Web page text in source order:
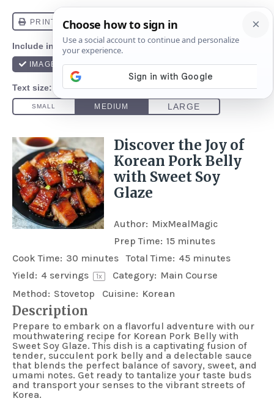
Discover the Joy of
Korean Pork Belly
with Sweet Soy
Glaze
Author: MixMealMagic
Prep Time: 15 minutes
Cook Time: 30 minutes Total Time: 45 minutes
Yield: 4 servings 1x Category: Main Course
Method: Stovetop Cuisine: Korean
Description
Prepare to embark on a flavorful adventure with our
mouthwatering recipe for Korean Pork Belly with
Sweet Soy Glaze. This dish is a captivating fusion of
tender, succulent pork belly and a delectable sauce
that blends the perfect balance of savory, sweet, and
umami notes. Get ready to tantalize your taste buds
and transport your senses to the vibrant streets of
Korea.